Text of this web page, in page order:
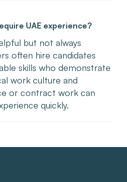
UAE experience?
but not always
often hire candidates
skills who demonstrate
work culture and
or contract work can
quickly.